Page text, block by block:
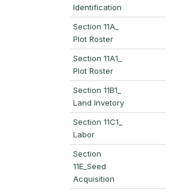
Identification
Section 11A_
Plot Roster
Section 11A1_
Plot Roster
Section 11B1_
Land Invetory
Section 11C1_
Labor
Section
11E_Seed
Acquisition